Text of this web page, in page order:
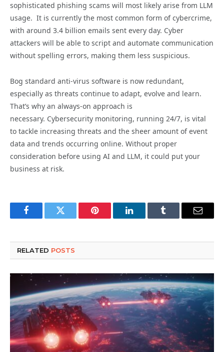
sophisticated phishing scams will most likely arise from LLM
usage. It is currently the most common form of cybercrime,
with around 3.4 billion emails sent every day. Cyber
attackers will be able to script and automate communication
without spelling errors, making them less suspicious.
Bog standard anti-virus software is now redundant,
especially as threats continue to adapt, evolve and learn.
That’s why an always-on approach is
necessary. Cybersecurity monitoring, running 24/7, is vital
to tackle increasing threats and the sheer amount of event
data and trends occurring online. Without proper
consideration before using AI and LLM, it could put your
business at risk.
FacebookTwitter Pinterest LinkedInTumblr Email
RELATED POSTS